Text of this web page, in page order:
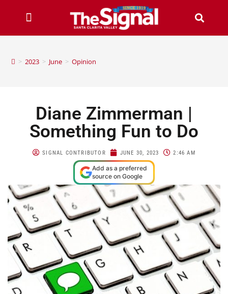
> 2023 > June > Opinion
Diane Zimmerman |
Something Fun to Do
SIGNAL CONTRIBUTOR JUNE 30, 2023 2:46 AM
Add as a preferred
source on Google